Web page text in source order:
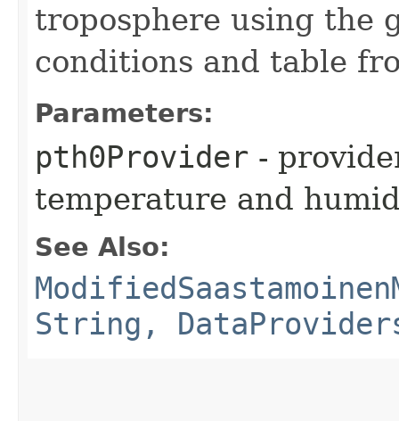
troposphere using the
conditions and table
Parameters:
pth0Provider -
temperature and
See Also:
String,